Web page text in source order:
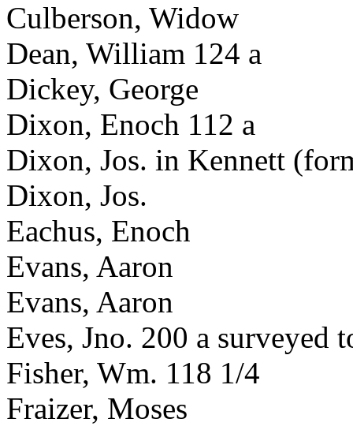
Culberson, Widow
Dean, William 124 a
Dickey, George
Dixon, Enoch 112 a
Dixon, Jos. in Kennett
Dixon, Jos.
Eachus, Enoch
Evans, Aaron
Evans, Aaron
Eves, Jno. 200 a surveyed
Fisher, Wm. 118 1/4
Fraizer, Moses